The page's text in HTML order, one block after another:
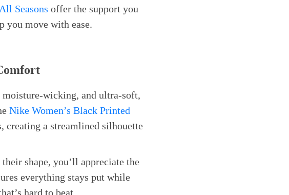
Seasons offer the support you
you move with ease.
moisture-wicking, and ultra-soft,
Nike Women’s Black Printed
creating a streamlined silhouette
shape, you’ll appreciate the
everything stays put while
hard to beat.